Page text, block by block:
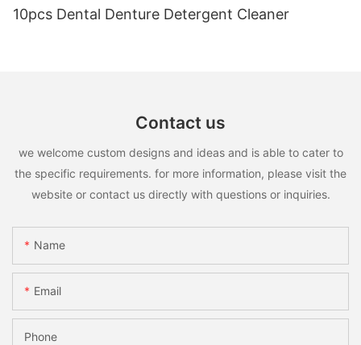
10pcs Dental Denture Detergent Cleaner
Contact us
we welcome custom designs and ideas and is able to cater to
the specific requirements. for more information, please visit the
website or contact us directly with questions or inquiries.
Name
Email
Phone